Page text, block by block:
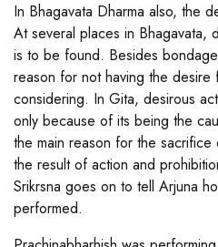
In Bhagavata Dharma also, the
At several places in Bhagavata,
is to be found. Besides
reason for not having the desire
considering. In Gita, desirous
only because of its being the
the main reason for the
the result of action and
Srikrsna goes on to tell Arjuna
performed.